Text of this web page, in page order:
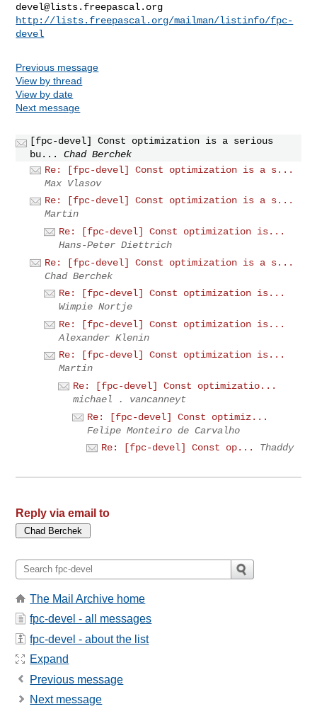
devel@lists.freepascal.org
http://lists.freepascal.org/mailman/listinfo/fpc-
devel
Previous message
View by thread
View by date
Next message
[fpc-devel] Const optimization is a serious
bu...
Chad Berchek
Re: [fpc-devel] Const optimization is a s...
Max Vlasov
Re: [fpc-devel] Const optimization is a s...
Martin
Re: [fpc-devel] Const optimization is...
Hans-Peter Diettrich
Re: [fpc-devel] Const optimization is a s...
Chad Berchek
Re: [fpc-devel] Const optimization is...
Wimpie Nortje
Re: [fpc-devel] Const optimization is...
Alexander Klenin
Re: [fpc-devel] Const optimization is...
Martin
Re: [fpc-devel] Const optimizatio...
michael . vancanneyt
Re: [fpc-devel] Const optimiz...
Felipe Monteiro de Carvalho
Re: [fpc-devel] Const op...
Thaddy
Reply via email to
The Mail Archive home
fpc-devel - all messages
fpc-devel - about the list
Expand
Previous message
Next message